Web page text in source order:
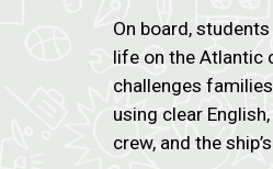
On board,
life on the Atlantic
challenges
using clear
crew, and the